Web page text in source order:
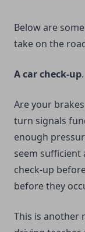
Below are
take on the
A car check-up.
Are your
turn signals
enough
seem sufficient
check-up
before they
This is another